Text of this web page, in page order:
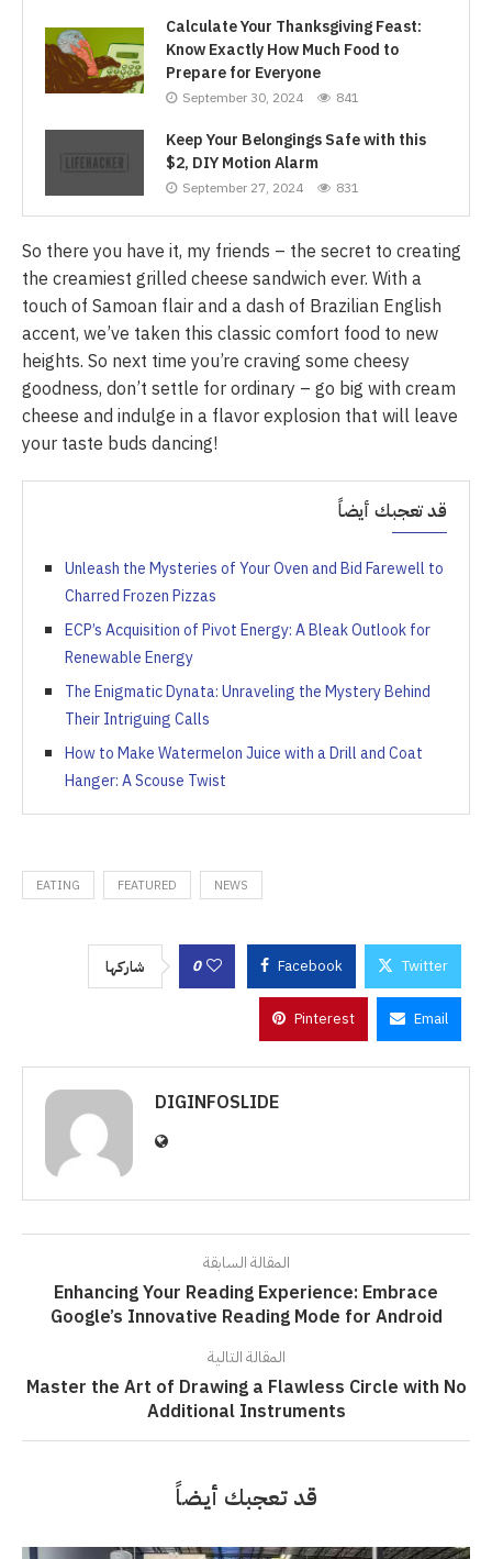
Calculate Your Thanksgiving Feast:
Know Exactly How Much Food to
Prepare for Everyone
September 30, 2024 841
Keep Your Belongings Safe with this
$2, DIY Motion Alarm
September 27, 2024 831
So there you have it, my friends – the secret to creating
the creamiest grilled cheese sandwich ever. With a
touch of Samoan flair and a dash of Brazilian English
accent, we’ve taken this classic comfort food to new
heights. So next time you’re craving some cheesy
goodness, don’t settle for ordinary – go big with cream
cheese and indulge in a flavor explosion that will leave
your taste buds dancing!
قد تعجبك أيضاً
Unleash the Mysteries of Your Oven and Bid Farewell to
Charred Frozen Pizzas
ECP’s Acquisition of Pivot Energy: A Bleak Outlook for
Renewable Energy
The Enigmatic Dynata: Unraveling the Mystery Behind
Their Intriguing Calls
How to Make Watermelon Juice with a Drill and Coat
Hanger: A Scouse Twist
EATING FEATURED NEWS
شاركها 0 Facebook Twitter
Pinterest Email
DIGINFOSLIDE
المقالة السابقة
Enhancing Your Reading Experience: Embrace
Google’s Innovative Reading Mode for Android
المقالة التالية
Master the Art of Drawing a Flawless Circle with No
Additional Instruments
قد تعجبك أيضاً